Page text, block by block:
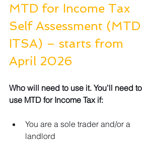
MTD for Income Tax
Self Assessment (MTD
ITSA) – starts from
April 2026
Who will need to use it. You’ll need to
use MTD for Income Tax if:
You are a sole trader and/or a
landlord